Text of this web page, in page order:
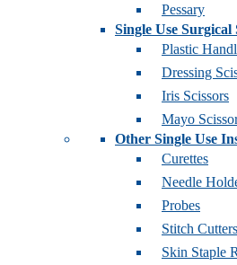
Pessary
Single Use Surgical
Plastic
Dressing
Iris Scissors
Mayo
Other Single Use
Curettes
Needle
Probes
Stitch Cutters
Skin Staple